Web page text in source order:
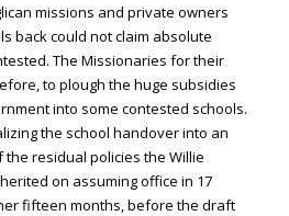
missions and private owners
back could not claim absolute
The Missionaries for their
to plough the huge subsidies
into some contested schools.
the school handover into an
the residual policies the Willie
on assuming office in 17
fifteen months, before the draft